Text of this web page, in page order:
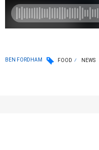
BEN FORDHAM FOOD NEWS